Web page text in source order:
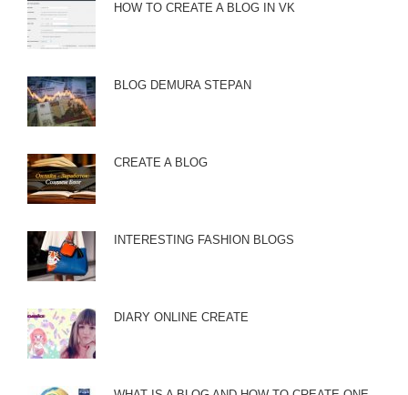
HOW TO CREATE A BLOG IN VK
BLOG DEMURA STEPAN
CREATE A BLOG
INTERESTING FASHION BLOGS
DIARY ONLINE CREATE